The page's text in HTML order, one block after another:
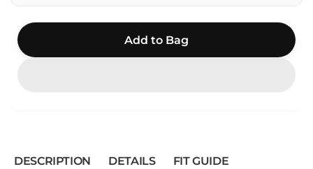
Add to Bag
DESCRIPTION DETAILS FIT GUIDE